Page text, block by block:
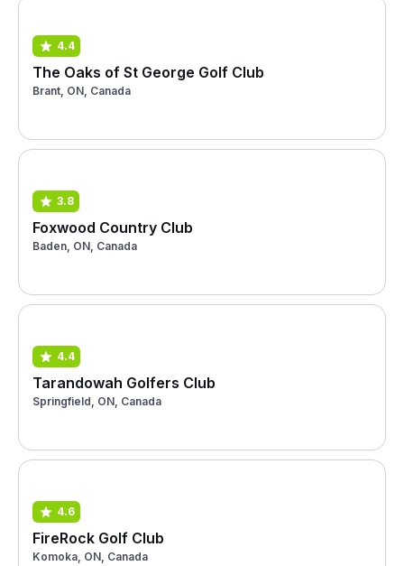
4.4
The Oaks of St George Golf Club
Brant, ON, Canada
3.8
Foxwood Country Club
Baden, ON, Canada
4.4
Tarandowah Golfers Club
Springfield, ON, Canada
4.6
FireRock Golf Club
Komoka, ON, Canada